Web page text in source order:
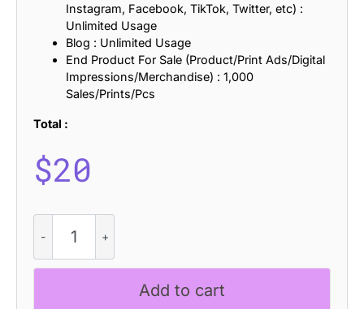
Instagram, Facebook, TikTok, Twitter, etc) :
Unlimited Usage
Blog : Unlimited Usage
End Product For Sale (Product/Print Ads/Digital
Impressions/Merchandise) : 1,000
Sales/Prints/Pcs
Total :
$20
Behati
–
Inktrap
Add to cart